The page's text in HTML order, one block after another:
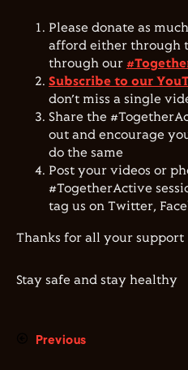
Please donate as
afford either through
through our
Subscribe to our
don’t miss a single
Share the
out and encourage
do the same
Post your videos or
#TogetherActive
tag us on Twitter,
Thanks for all your support
Stay safe and stay healthy
Previous